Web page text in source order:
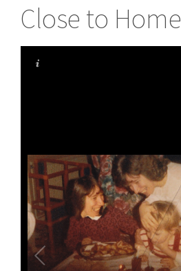
Close to Home